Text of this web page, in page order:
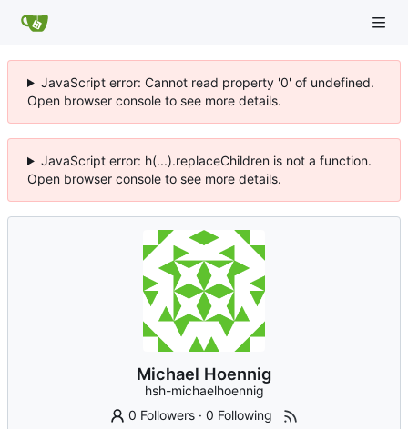
JavaScript error: Cannot read property '0' of undefined.
Open browser console to see more details.
JavaScript error: h(...).replaceChildren is not a function.
Open browser console to see more details.
Michael Hoennig
hsh-michaelhoennig
0 Followers ·0 Following